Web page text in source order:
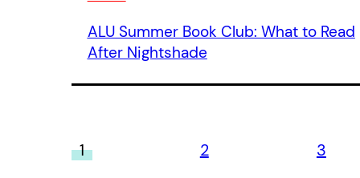
ALU Summer Book Club: What to Read
After Nightshade
1 2 3